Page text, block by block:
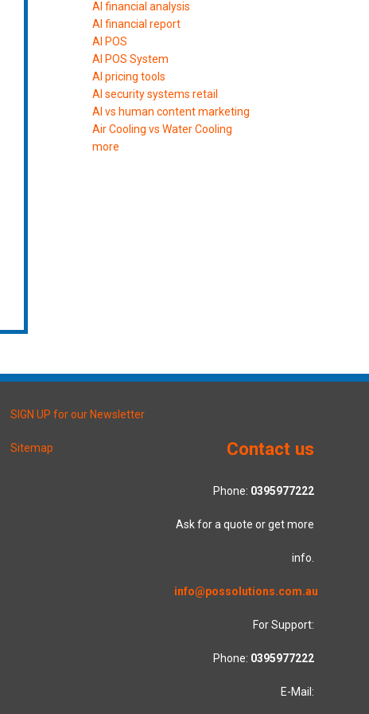
AI financial analysis
AI financial report
AI POS
AI POS System
AI pricing tools
AI security systems retail
AI vs human content marketing
Air Cooling vs Water Cooling
more
SIGN UP for our Newsletter
Sitemap Contact us
Phone: 0395977222
Ask for a quote or get more
info.
info@possolutions.com.au
For Support:
Phone: 0395977222
E-Mail: